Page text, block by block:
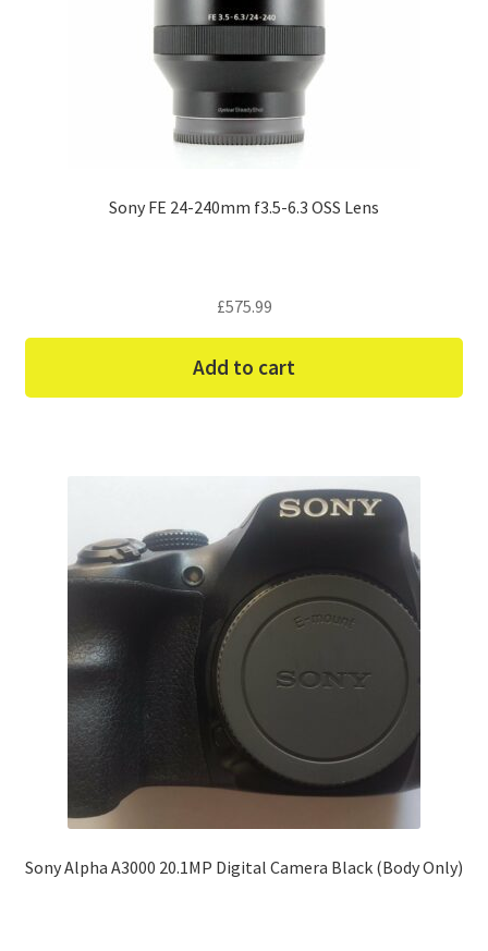
Sony FE 24-240mm f3.5-6.3 OSS Lens
£575.99
Add to cart
Sony Alpha A3000 20.1MP Digital Camera Black (Body Only)